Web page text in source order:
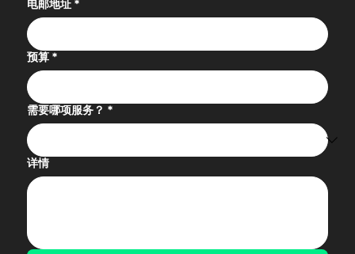
电邮地址 *
预算 *
需要哪项服务？ *
详情